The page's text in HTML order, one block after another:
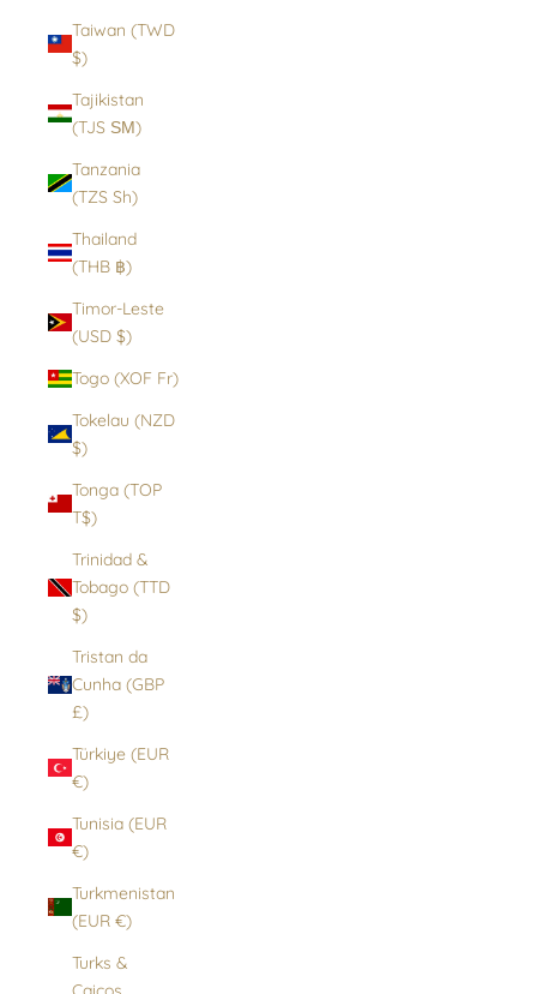
Taiwan (TWD
$)
Tajikistan
(TJS ЅМ)
Tanzania
(TZS Sh)
Thailand
(THB ฿)
Timor-Leste
(USD $)
Togo (XOF Fr)
Tokelau (NZD
$)
Tonga (TOP
T$)
Trinidad &
Tobago (TTD
$)
Tristan da
Cunha (GBP
£)
Türkiye (EUR
€)
Tunisia (EUR
€)
Turkmenistan
(EUR €)
Turks &